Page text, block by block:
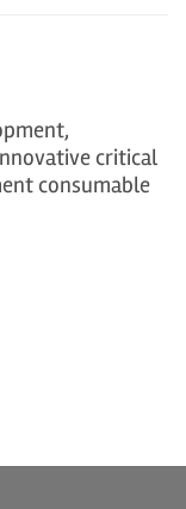
critical
consumable